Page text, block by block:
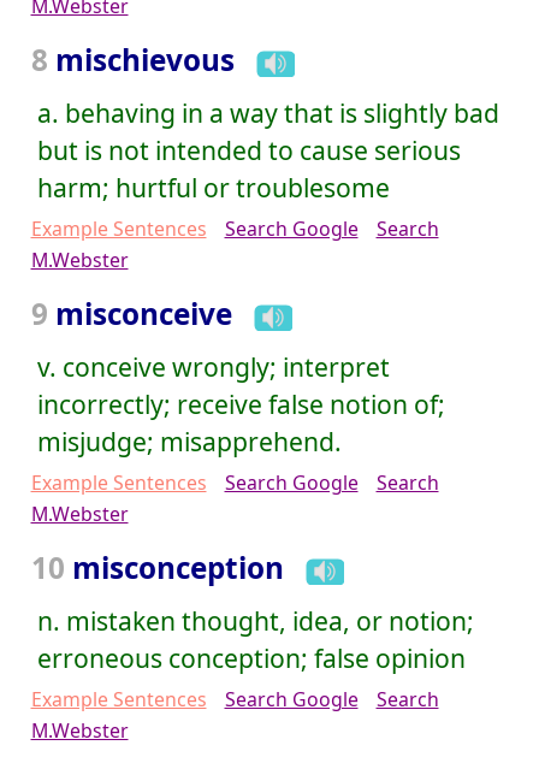
M.Webster
8 mischievous
a. behaving in a way that is slightly bad
but is not intended to cause serious
harm; hurtful or troublesome
Example Sentences Search Google
Search
M.Webster
9 misconceive
v. conceive wrongly; interpret
incorrectly; receive false notion of;
misjudge; misapprehend.
Example Sentences Search Google
Search
M.Webster
10 misconception
n. mistaken thought, idea, or notion;
erroneous conception; false opinion
Example Sentences Search Google
Search
M.Webster